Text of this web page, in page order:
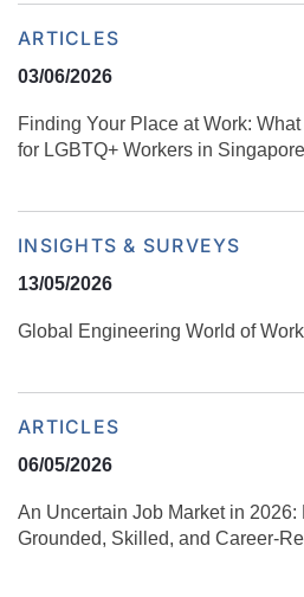
ARTICLES
03/06/2026
Finding Your Place at Work:
for LGBTQ+ Workers in Singapore
INSIGHTS & SURVEYS
13/05/2026
Global Engineering World of
ARTICLES
06/05/2026
An Uncertain Job Market in
Grounded, Skilled, and